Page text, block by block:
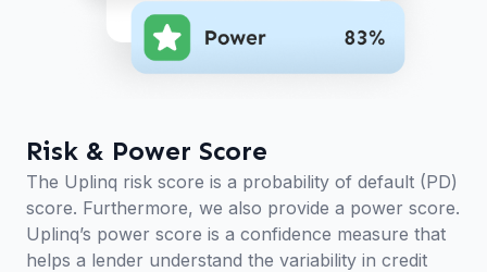
Risk & Power Score
The Uplinq risk score is a probability of default (PD)
score. Furthermore, we also provide a power score.
Uplinq’s power score is a confidence measure that
helps a lender understand the variability in credit